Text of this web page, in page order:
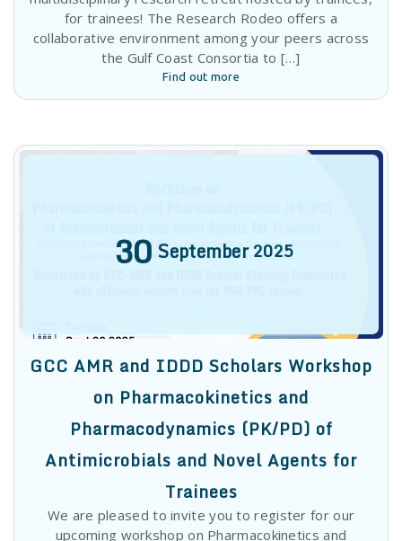
30
GCC AMR and IDDD Scholars Workshop
Antimicrobials and Novel Agents for
Trainees
We are pleased to invite you to register for our
upcoming workshop on Pharmacokinetics and
Pharmacodynamics (PK/PD) of Antimicrobials and
Novel Agents for Trainees on Sept. 30, 2025, from
Find out more